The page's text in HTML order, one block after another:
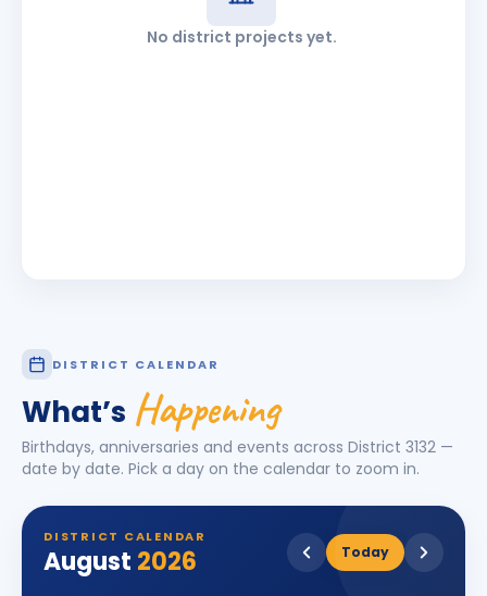
No district projects yet.
DISTRICT CALENDAR
What’s Happening
Birthdays, anniversaries and events across District 3132 —
date by date. Pick a day on the calendar to zoom in.
DISTRICT CALENDAR
August 2026 Today